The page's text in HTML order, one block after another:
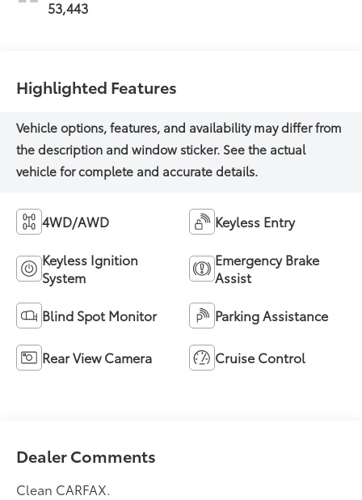
53,443
Highlighted Features
4WD/AWD Keyless Entry
Keyless Ignition
System
Emergency Brake
Assist
Blind Spot Monitor Parking Assistance
Rear View Camera Cruise Control
Dealer Comments
Clean CARFAX.